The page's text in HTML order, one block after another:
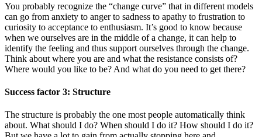
You probably recognize the “change curve” that in different models
can go from anxiety to anger to sadness to apathy to frustration to
curiosity to acceptance to enthusiasm. It’s good to know because
when we ourselves are in the middle of a change, it can help to
identify the feeling and thus support ourselves through the change.
Think about where you are and what the resistance consists of?
Where would you like to be? And what do you need to get there?
Success factor 3: Structure
The structure is probably the one most people automatically think
about. What should I do? When should I do it? How should I do it?